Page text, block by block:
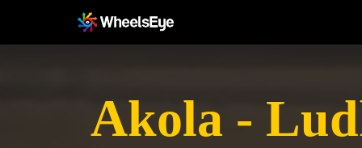
Akola -